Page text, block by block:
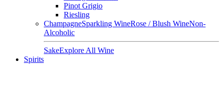
Pinot Grigio
Riesling
ChampagneSparkling WineRose / Blush WineNon-
Alcoholic
SakeExplore All Wine
Spirits